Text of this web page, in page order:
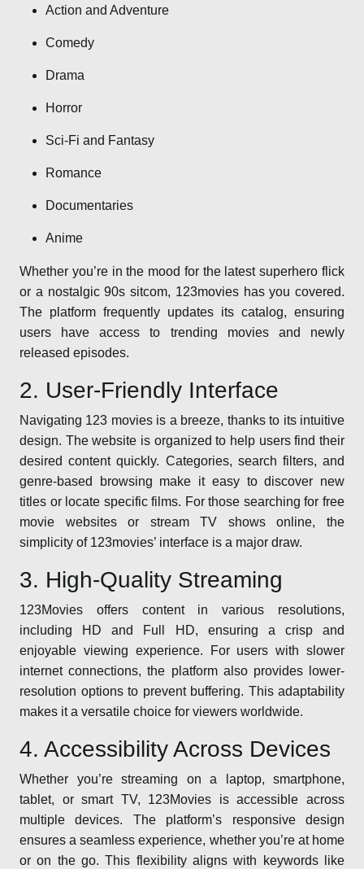
Action and Adventure
Comedy
Drama
Horror
Sci-Fi and Fantasy
Romance
Documentaries
Anime
Whether you’re in the mood for the latest superhero flick
or a nostalgic 90s sitcom, 123movies has you covered.
The platform frequently updates its catalog, ensuring
users have access to trending movies and newly
released episodes.
2. User-Friendly Interface
Navigating 123 movies is a breeze, thanks to its intuitive
design. The website is organized to help users find their
desired content quickly. Categories, search filters, and
genre-based browsing make it easy to discover new
titles or locate specific films. For those searching for free
movie websites or stream TV shows online, the
simplicity of 123movies’ interface is a major draw.
3. High-Quality Streaming
123Movies offers content in various resolutions,
including HD and Full HD, ensuring a crisp and
enjoyable viewing experience. For users with slower
internet connections, the platform also provides lower-
resolution options to prevent buffering. This adaptability
makes it a versatile choice for viewers worldwide.
4. Accessibility Across Devices
Whether you’re streaming on a laptop, smartphone,
tablet, or smart TV, 123Movies is accessible across
multiple devices. The platform’s responsive design
ensures a seamless experience, whether you’re at home
or on the go. This flexibility aligns with keywords like